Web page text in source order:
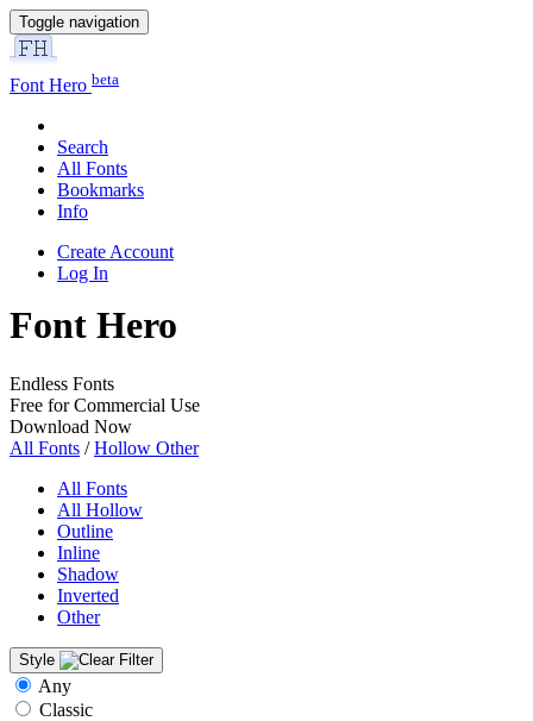
Toggle navigation
Font Hero beta
Search
All Fonts
Bookmarks
Info
Create Account
Log In
Font Hero
Endless Fonts
Free for Commercial Use
Download Now
All Fonts /Hollow Other
All Fonts
All Hollow
Outline
Inline
Shadow
Inverted
Other
Style
Any
Classic